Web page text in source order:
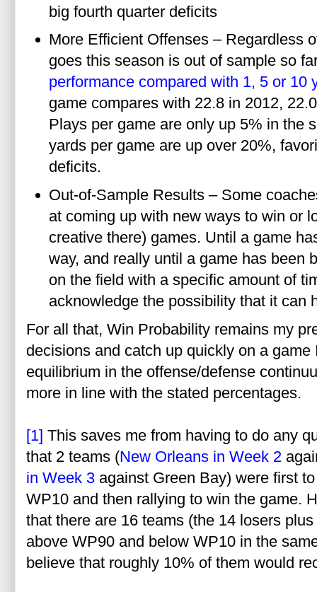
big fourth quarter deficits
More Efficient Offenses – Regardless
goes this season is out of sample so
performance compared with 1, 5 or 10
game compares with 22.8 in 2012,
Plays per game are only up 5% in the
yards per game are up over 20%,
deficits.
Out-of-Sample Results – Some
at coming up with new ways to win or
creative there) games. Until a game
way, and really until a game has been
on the field with a specific amount of
acknowledge the possibility that it can
For all that, Win Probability remains my
decisions and catch up quickly on a
equilibrium in the offense/defense
more in line with the stated percentages.
[1] This saves me from having to do any
that 2 teams (New Orleans in Week 2
in Week 3 against Green Bay) were first
WP10 and then rallying to win the game.
that there are 16 teams (the 14 losers
above WP90 and below WP10 in the
believe that roughly 10% of them would